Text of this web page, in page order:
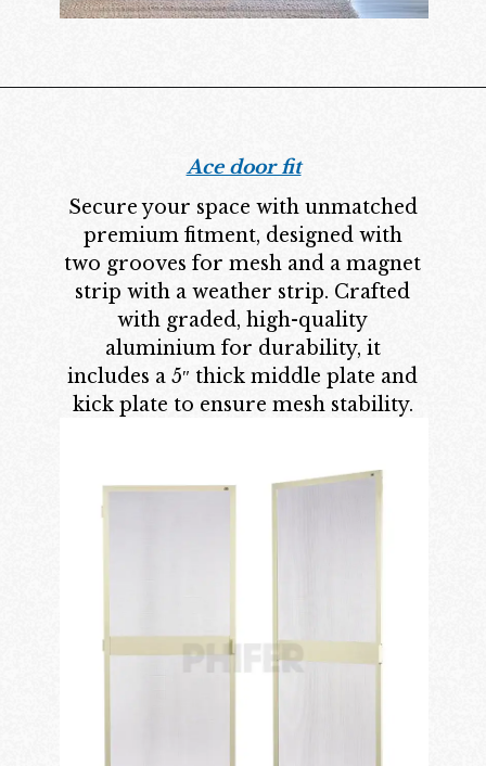
Ace door fit
Secure your space with unmatched
premium fitment, designed with
two grooves for mesh and a magnet
strip with a weather strip. Crafted
with graded, high-quality
aluminium for durability, it
includes a 5″ thick middle plate and
kick plate to ensure mesh stability.